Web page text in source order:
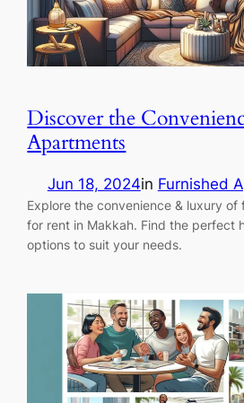
Discover the
Apartments
Jun 18, 2024in Furnished
Explore the convenience & luxury
for rent in Makkah. Find the perfect
options to suit your needs.